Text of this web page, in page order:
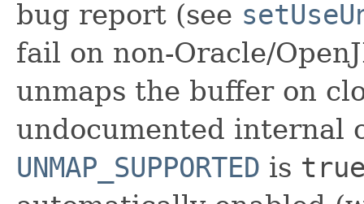
bug report (see
fail on non-Oracle/
unmaps the buffer on
undocumented internal
UNMAP_SUPPORTED is